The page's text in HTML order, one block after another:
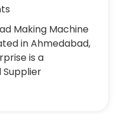
Making Machine
in Ahmedabad,
is a
Supplier